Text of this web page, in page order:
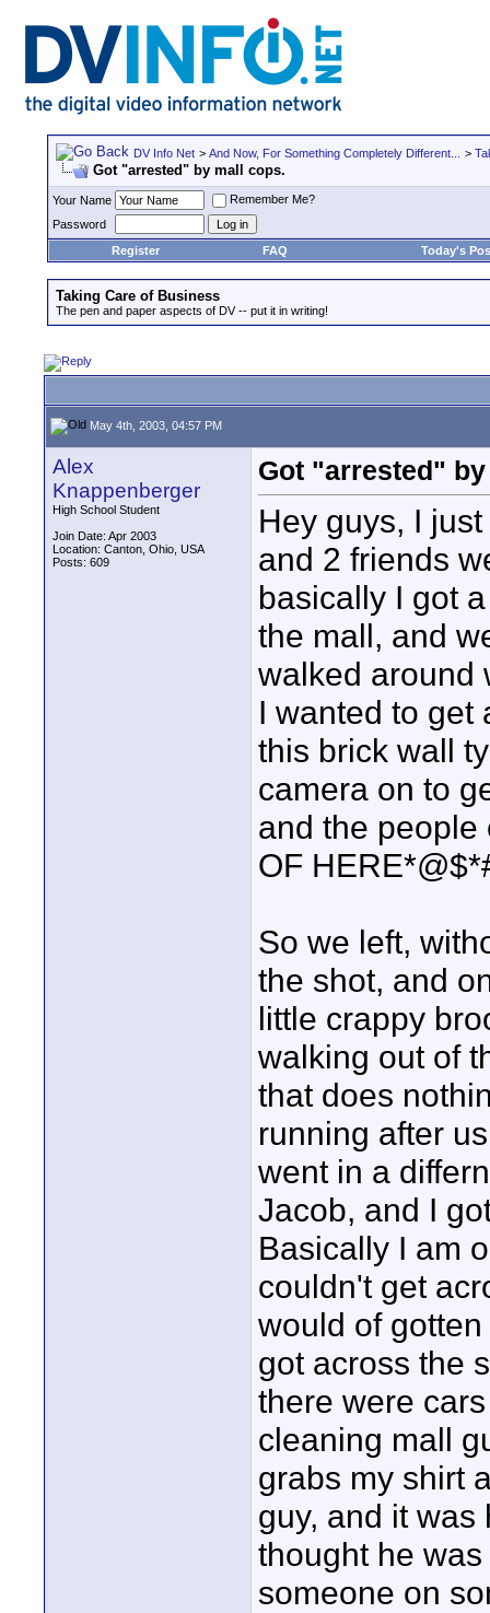
DV Info Net > And Now, For Something Completely Different... >
Got "arrested" by mall cops.
Your Name
Remember Me?
Password
Register
FAQ Today's
Taking Care of Business
The pen and paper aspects of DV -- put it in writing!
May 4th, 2003, 04:57 PM
Alex
Knappenberger
High School Student
Join Date: Apr 2003
Location: Canton, Ohio, USA
Posts: 609
Got "arrested"
Hey guys, I
and 2 friends
basically I got
the mall, and
walked around
I wanted to get
this brick wall
camera on to
and the people
OF
So we left,
the shot, and
little crappy
walking out of
that does
running after
went in a
Jacob, and I
Basically I am
couldn't get
would of
got across the
there were
cleaning mall
grabs my shirt
guy, and it was
thought he
someone on